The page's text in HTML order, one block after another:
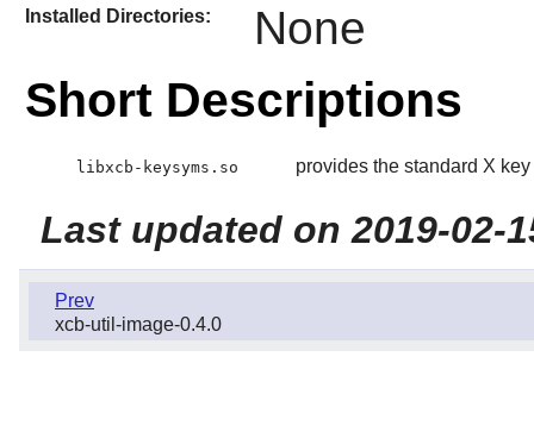
Installed Directories: None
Short Descriptions
libxcb-keysyms.so provides the standard X
Last updated on 2019-02-
Prev
xcb-util-image-0.4.0